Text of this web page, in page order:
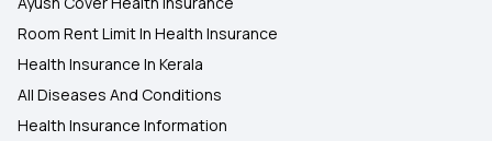
Room Rent Limit In Health Insurance
Health Insurance In Kerala
All Diseases And Conditions
Health Insurance Information